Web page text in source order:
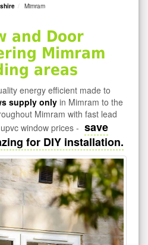
Mimram
and Door
Mimram
areas
energy efficient made to
supply onlyin Mimram to the
Mimram with fast lead
window prices - save
for DIY installation.